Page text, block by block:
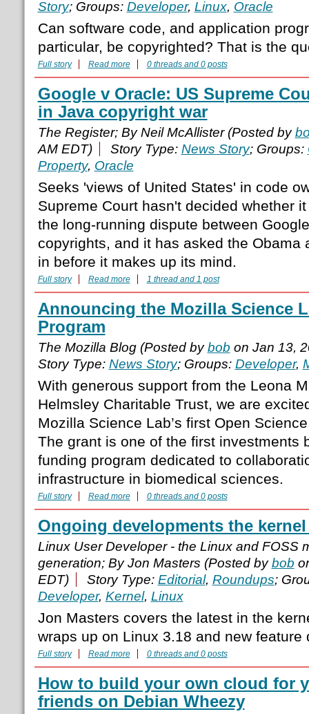
Story; Groups: Developer, Linux, Oracle
Can software code, and application
particular, be copyrighted? That is the
Full story Read more 0 threads and 0 posts
Google v Oracle: US Supreme
in Java copyright war
The Register; By Neil McAllister (Posted by
AM EDT)
Story Type: News Story; Groups:
Property, Oracle
Seeks 'views of United States' in code
Supreme Court hasn't decided whether
the long-running dispute between
copyrights, and it has asked the Obama
in before it makes up its mind.
Full story Read more 1 thread and 1 post
Announcing the Mozilla Science
Program
The Mozilla Blog (Posted bybob on Jan 13,
Story Type: News Story; Groups: Developer,
With generous support from the Leona
Helmsley Charitable Trust, we are
Mozilla Science Lab’s first Open
The grant is one of the first investments
funding program dedicated to
infrastructure in biomedical sciences.
Full story Read more 0 threads and 0 posts
Ongoing developments the
Linux User Developer - the Linux and FOSS
generation; By Jon Masters (Posted bybob
EDT)
Story Type: Editorial, Roundups;
Developer, Kernel, Linux
Jon Masters covers the latest in the
wraps up on Linux 3.18 and new feature
Full story Read more 0 threads and 0 posts
How to build your own cloud for
friends on Debian Wheezy